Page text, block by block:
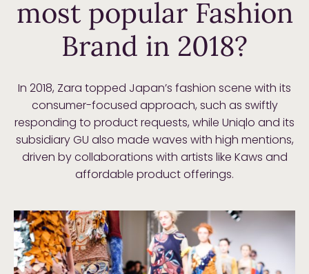
most popular Fashion
Brand in 2018?
In 2018, Zara topped Japan’s fashion scene with its
consumer-focused approach, such as swiftly
responding to product requests, while Uniqlo and its
subsidiary GU also made waves with high mentions,
driven by collaborations with artists like Kaws and
affordable product offerings.